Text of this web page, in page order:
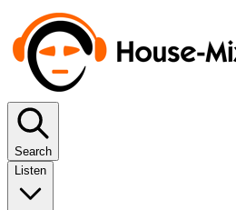
Search
Listen